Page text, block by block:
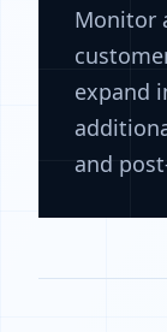
Monitor
expand
and